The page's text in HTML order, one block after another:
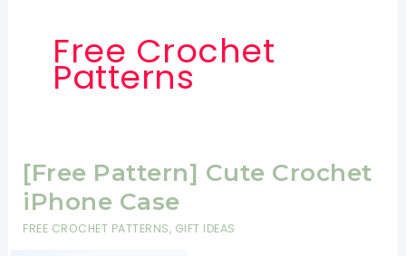
Free Crochet
Patterns
[Free Pattern] Cute Crochet
iPhone Case
FREE CROCHET PATTERNS, GIFT IDEAS